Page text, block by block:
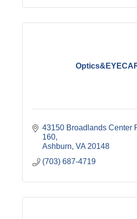
43150 Broadlands Center
160
Ashburn VA 20148
(703) 687-4719